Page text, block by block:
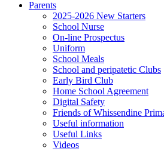
Parents
2025-2026 New Starters
School Nurse
On-line Prospectus
Uniform
School Meals
School and peripatetic Clubs
Early Bird Club
Home School Agreement
Digital Safety
Friends of Whissendine
Useful information
Useful Links
Videos